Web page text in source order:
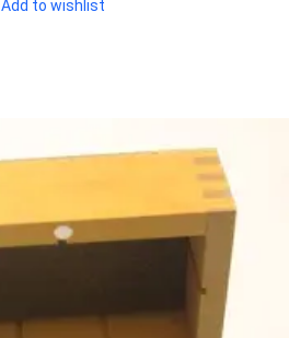
Add to wishlist